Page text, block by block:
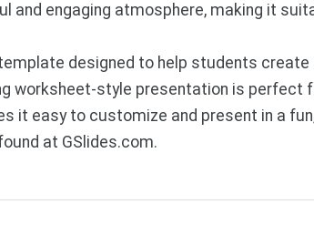
and engaging atmosphere, making it
designed to help students
worksheet-style presentation is
it easy to customize and present in a
at GSlides.com.